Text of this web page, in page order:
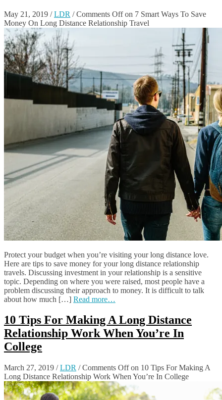
May 21, 2019 /LDR /Comments Offon 7 Smart Ways To Save
Money On Long Distance Relationship Travel
Protect your budget when you’re visiting your long distance love.
Here are tips to save money for your long distance relationship
travels. Discussing investment in your relationship is a sensitive
topic. Depending on where you were raised, most people have a
problem discussing their approach to money. It is difficult to talk
about how much […] Read more…
10 Tips For Making A Long Distance
Relationship Work When You’re In
College
March 27, 2019 /LDR /Comments Offon 10 Tips For Making A
Long Distance Relationship Work When You’re In College